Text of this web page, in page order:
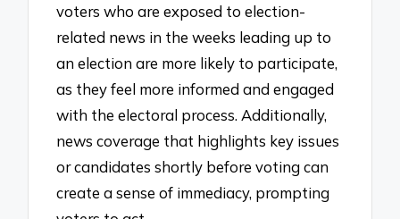
voters who are exposed to election-
related news in the weeks leading up to
an election are more likely to participate,
as they feel more informed and engaged
with the electoral process. Additionally,
news coverage that highlights key issues
or candidates shortly before voting can
create a sense of immediacy, prompting